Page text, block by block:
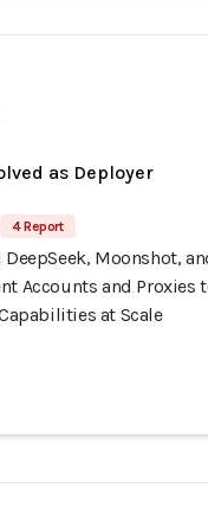
as Deployer
4 Report
Moonshot,
Accounts and Proxies
at Scale